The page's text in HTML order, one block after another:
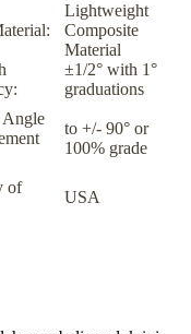
Lightweight
Composite
Material
±1/2° with 1°
graduations
Angle
to +/- 90° or
100% grade
of
USA